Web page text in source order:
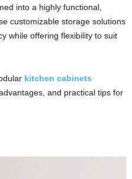
into a highly functional,
customizable storage solutions
while offering flexibility to suit
kitchen cabinets
and practical tips for